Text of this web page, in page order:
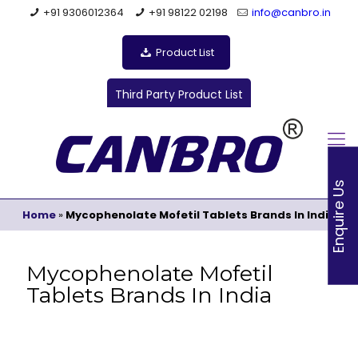
+91 9306012364 +91 98122 02198 info@canbro.in
Product List
Third Party Product List
Home» Mycophenolate Mofetil Tablets Brands In India
Mycophenolate Mofetil
Tablets Brands In India
Enquire Us